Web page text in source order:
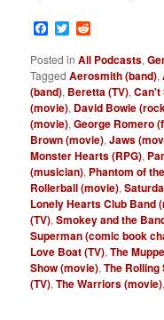
Facebook
Twitter
Posted in All Podcasts,
Tagged Aerosmith (band),
(band), Beretta (TV),Can't
(movie), David Bowie
(movie),George Romero
Brown (movie),Jaws
Monster Hearts (RPG),
(musician), Phantom of
Rollerball (movie),
Lonely Hearts Club Band
(TV),Smokey and the
Superman (comic book
Love Boat (TV),The
Show (movie),The Rolling
(TV),The Warriors (movie)